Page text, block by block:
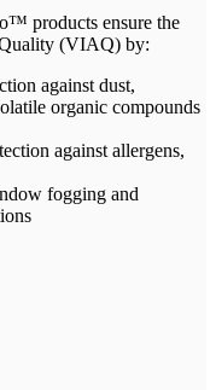
products ensure the
(VIAQ) by:
against dust,
organic compounds
against allergens,
fogging and